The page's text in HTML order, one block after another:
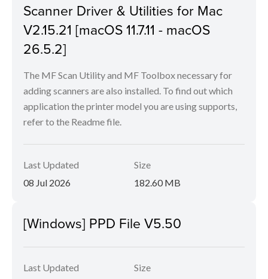
Scanner Driver & Utilities for Mac
V2.15.21 [macOS 11.7.11 - macOS
26.5.2]
The MF Scan Utility and MF Toolbox necessary for
adding scanners are also installed. To find out which
application the printer model you are using supports,
refer to the Readme file.
Last Updated
08 Jul 2026
Size
182.60 MB
[Windows] PPD File V5.50
Last Updated
Size